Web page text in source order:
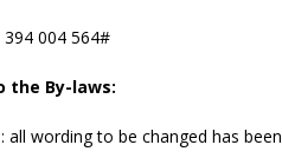
004 564#
the By-laws:
wording to be changed has been